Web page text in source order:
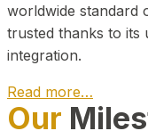
worldwide standard
trusted thanks to its
integration.
Read more…
Our